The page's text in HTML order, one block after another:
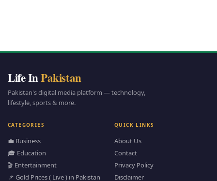
Life InPakistan
Pakistan's digital media platform — technology,
lifestyle, sports & more.
CATEGORIES
💼 Business
🎓 Education
🎬 Entertainment
📌 Gold Prices ( Live ) in Pakistan
QUICK LINKS
About Us
Contact
Privacy Policy
Disclaimer